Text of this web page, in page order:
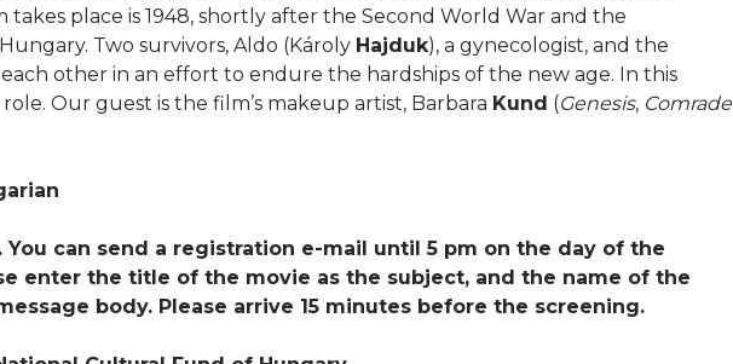
place is 1948, shortly after the Second World War and the
Two survivors, Aldo (Károly Hajduk), a gynecologist, and the
other in an effort to endure the hardships of the new age. In this
Our guest is the film’s makeup artist, Barbara Kund (Genesis, Comrade
can send a registration e-mail until 5 pm on the day of the
enter the title of the movie as the subject, and the name of the
body. Please arrive 15 minutes before the screening.